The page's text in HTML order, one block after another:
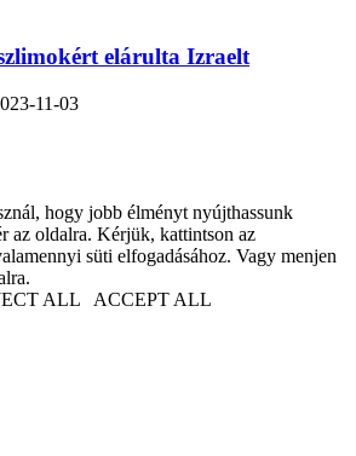
elárulta Izraelt
11-03
hogy jobb élményt nyújthassunk
az oldalra. Kérjük, kattintson az
süti elfogadásához. Vagy menjen
ALL ACCEPT ALL